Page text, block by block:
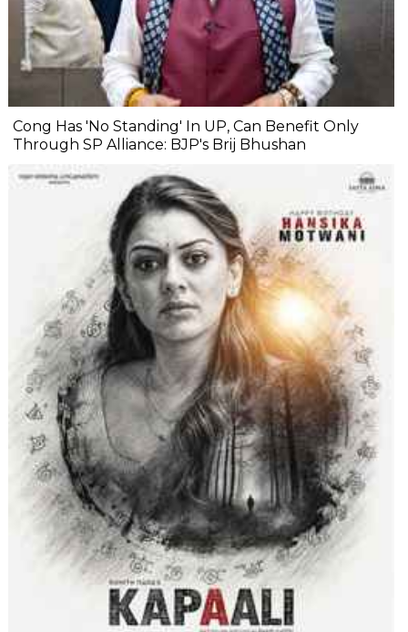
Cong Has 'No Standing' In UP, Can Benefit Only
Through SP Alliance: BJP's Brij Bhushan